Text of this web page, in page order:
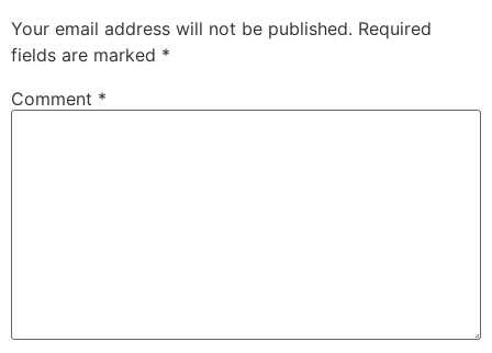
Your email address will not be published. Required
fields are marked *
Comment *